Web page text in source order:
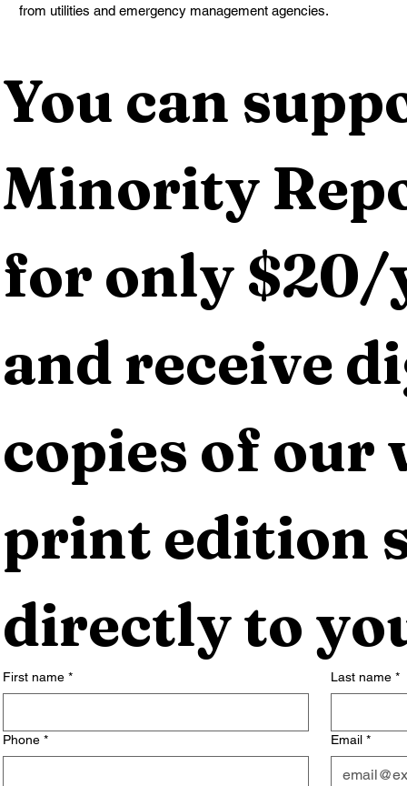
from utilities and emergency management agencies.
You can
Minority
for only $20/
and receive
copies of our
print edition
directly to
First name * Last name *
Phone * Email *